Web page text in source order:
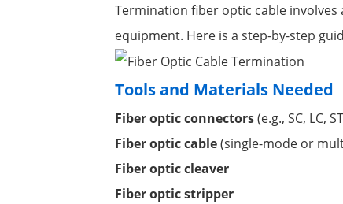
Termination fiber optic cable
equipment. Here is a step-by-step
Tools and Materials Needed
Fiber optic connectors(e.g., SC, LC,
Fiber optic cable(single-mode or
Fiber optic cleaver
Fiber optic stripper